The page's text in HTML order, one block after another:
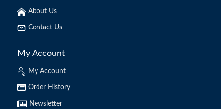
About Us
Contact Us
My Account
My Account
Order History
Newsletter